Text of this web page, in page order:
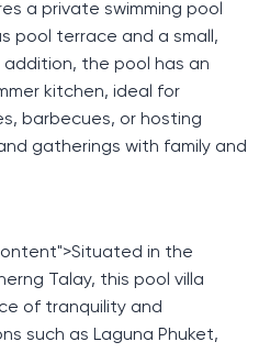
a private swimming pool
pool terrace and a small,
addition, the pool has an
kitchen, ideal for
barbecues, or hosting
gatherings with family and
in the
Talay, this pool villa
of tranquility and
such as Laguna Phuket,